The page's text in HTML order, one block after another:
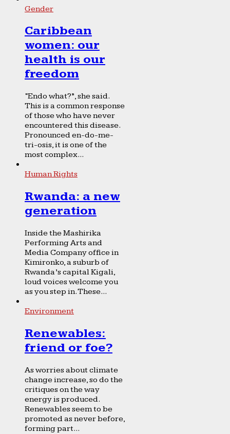
Gender
Caribbean
women: our
health is our
freedom
“Endo what?”, she said.
This is a common response
of those who have never
encountered this disease.
Pronounced en-do-me-
tri-osis, it is one of the
most complex...
Human Rights
Rwanda: a new
generation
Inside the Mashirika
Performing Arts and
Media Company office in
Kimironko, a suburb of
Rwanda’s capital Kigali,
loud voices welcome you
as you step in. These...
Environment
Renewables:
friend or foe?
As worries about climate
change increase, so do the
critiques on the way
energy is produced.
Renewables seem to be
promoted as never before,
forming part...